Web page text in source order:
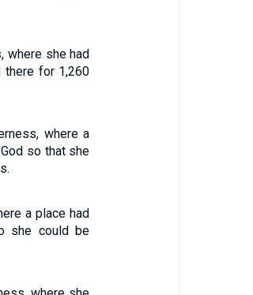
where she had
there for 1,260
where a
so that she
a place had
she could be